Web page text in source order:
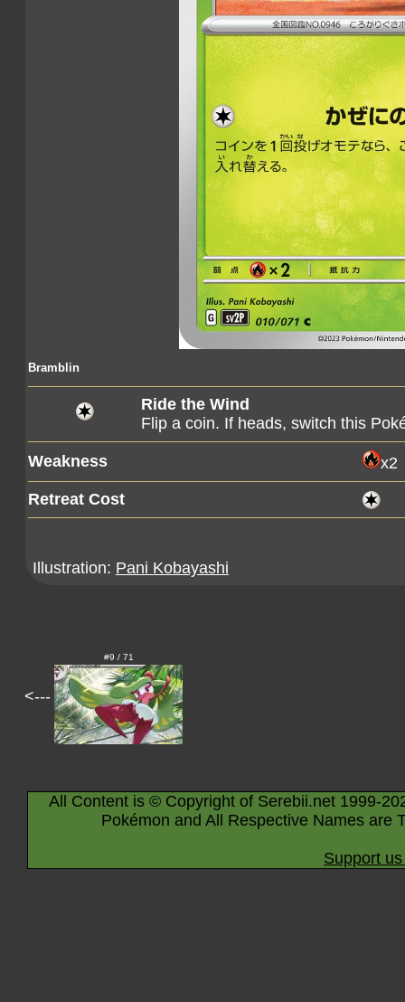
Bramblin
Ride the Wind
Flip a coin. If heads, switch this
Weakness
x2
Retreat Cost
Illustration: Pani Kobayashi
<---
#9 / 71
All Content is © Copyright of Serebii.net 1999-
Pokémon and All Respective Names are
Support